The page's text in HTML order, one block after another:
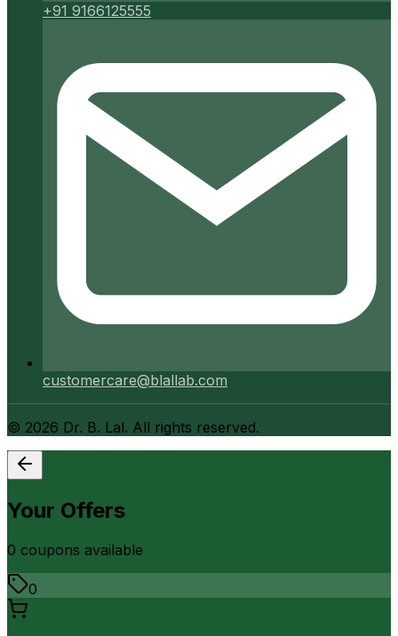
+91 9166125555
customercare@blallab.com
© 2026 Dr. B. Lal. All rights reserved.
Your Offers
0 coupons available
0